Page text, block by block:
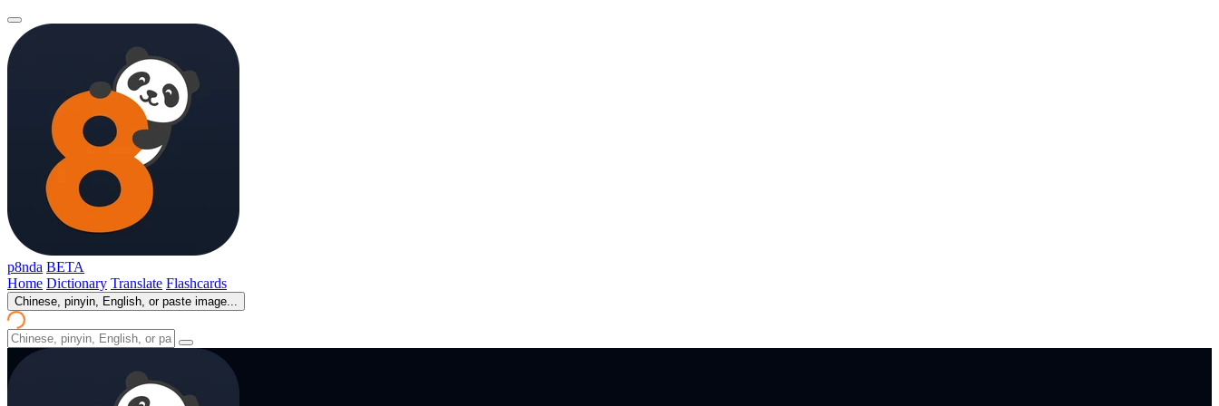
p8nda BETA
Home Dictionary Translate Flashcards
Chinese, pinyin, English, or paste image...